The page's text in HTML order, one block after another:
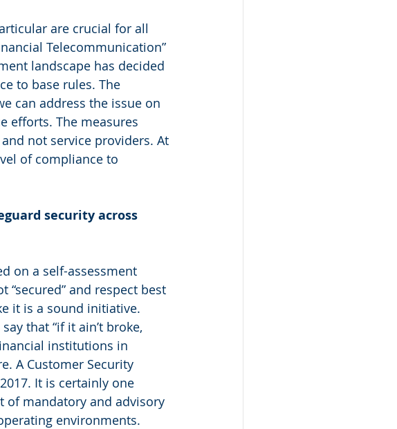
are crucial for all
Telecommunication”
landscape has decided
to base rules. The
can address the issue on
efforts. The measures
not service providers. At
of compliance to
security across
on a self-assessment
and respect best
it is a sound initiative.
that “if it ain’t broke,
institutions in
A Customer Security
It is certainly one
of mandatory and advisory
environments.